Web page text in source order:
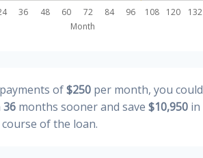
of$250 per month, you could
36 months sooner and save $10,950 in
of the loan.